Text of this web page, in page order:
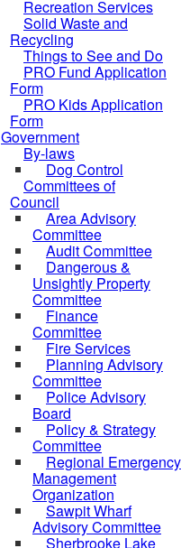
Recreation Services
Solid Waste and
Recycling
Things to See and Do
PRO Fund Application
Form
PRO Kids Application
Form
Government
By-laws
Dog Control
Committees of
Council
Area Advisory
Committee
Audit Committee
Dangerous &
Unsightly Property
Committee
Finance
Committee
Fire Services
Planning Advisory
Committee
Police Advisory
Board
Policy & Strategy
Committee
Regional Emergency
Management
Organization
Sawpit Wharf
Advisory Committee
Sherbrooke Lake